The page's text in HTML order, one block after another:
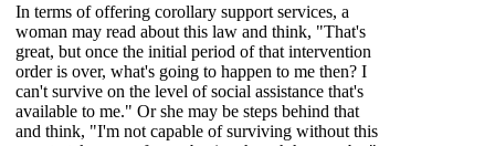
In terms of offering corollary support services, a
woman may read about this law and think, "That's
great, but once the initial period of that intervention
order is over, what's going to happen to me then? I
can't survive on the level of social assistance that's
available to me." Or she may be steps behind that
and think, "I'm not capable of surviving without this